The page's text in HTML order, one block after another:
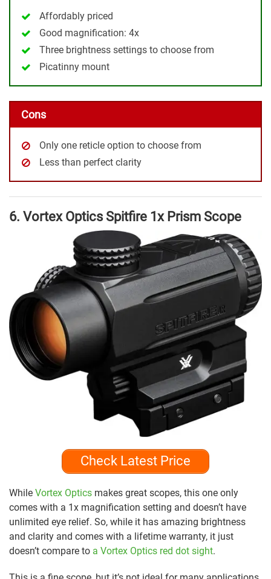
Affordably priced
Good magnification: 4x
Three brightness settings to choose from
Picatinny mount
Cons
Only one reticle option to choose from
Less than perfect clarity
6. Vortex Optics Spitfire 1x Prism Scope
Check Latest Price
While Vortex Optics makes great scopes, this one only
comes with a 1x magnification setting and doesn’t have
unlimited eye relief. So, while it has amazing brightness
and clarity and comes with a lifetime warranty, it just
doesn’t compare to a Vortex Optics red dot sight.